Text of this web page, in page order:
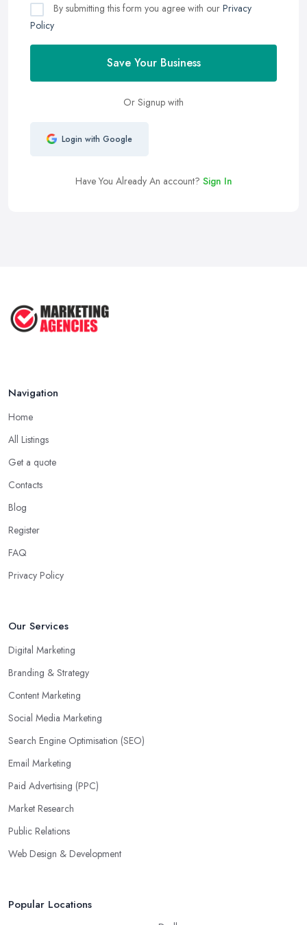
By submitting this form you agree with our Privacy
Policy
Save Your Business
Or Signup with
Login with Google
Have You Already An account? Sign In
Navigation
Home
All Listings
Get a quote
Contacts
Blog
Register
FAQ
Privacy Policy
Our Services
Digital Marketing
Branding & Strategy
Content Marketing
Social Media Marketing
Search Engine Optimisation (SEO)
Email Marketing
Paid Advertising (PPC)
Market Research
Public Relations
Web Design & Development
Popular Locations